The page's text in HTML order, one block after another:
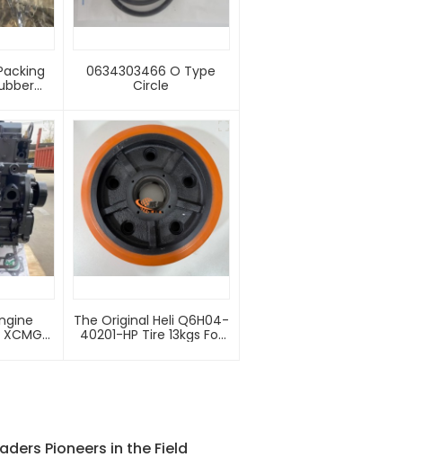
Loader
Ring
0634303466 O Type
Circle
XCMG
The Original Heli Q6H04-
40201-HP Tire 13kgs For
Pioneers in the Field